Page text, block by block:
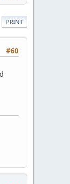
PRINT
#60